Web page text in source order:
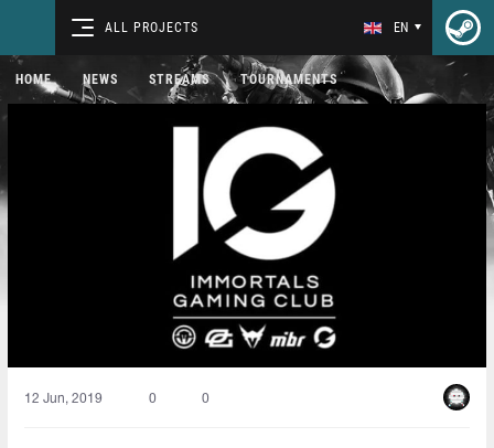
ALL PROJECTS EN
HOME NEWS STREAMS TOURNAMENTS
12 Jun, 2019 0 0